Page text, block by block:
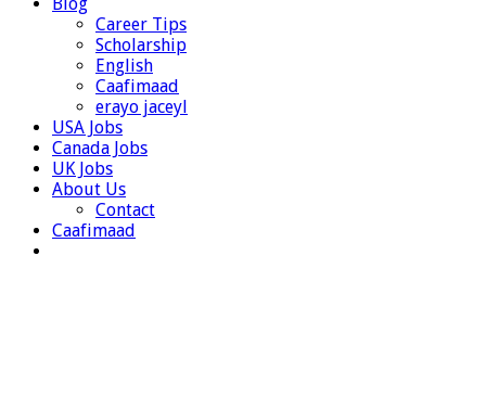
Career Tips
Scholarship
English
Caafimaad
erayo jaceyl
USA Jobs
Canada Jobs
UK Jobs
About Us
Contact
Caafimaad